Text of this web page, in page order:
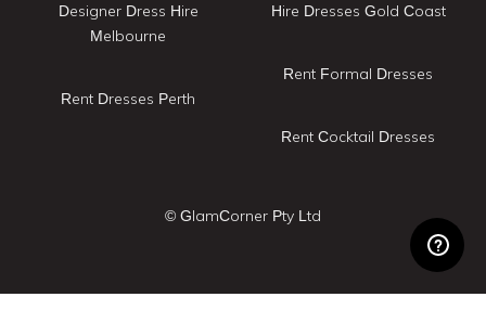
Designer Dress Hire
Melbourne
Rent Dresses Perth
Hire Dresses Gold Coast
Rent Formal Dresses
Rent Cocktail Dresses
© GlamCorner Pty Ltd